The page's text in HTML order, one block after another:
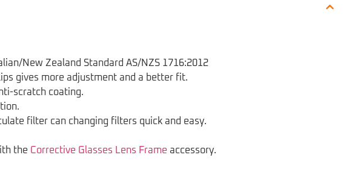
New Zealand Standard AS/NZS 1716:2012
gives more adjustment and a better fit.
scratch coating.
filter can changing filters quick and easy.
the Corrective Glasses Lens Frame accessory.